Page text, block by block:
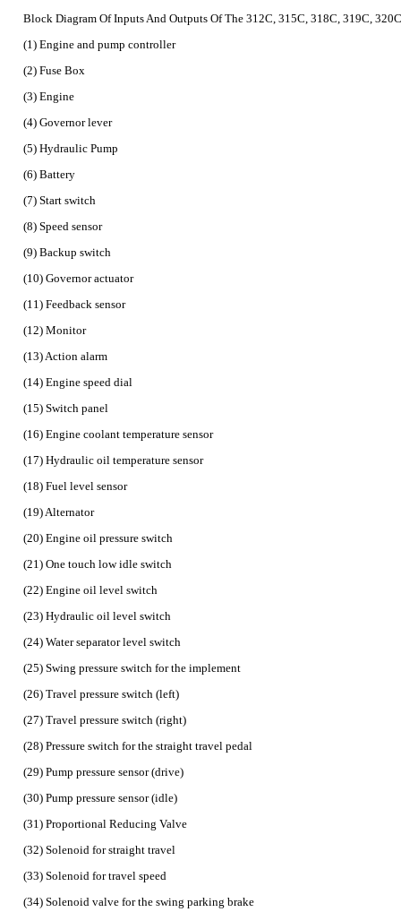
Block Diagram Of Inputs And Outputs Of The 312C, 315C, 318C, 319C,
(1) Engine and pump controller
(2) Fuse Box
(3) Engine
(4) Governor lever
(5) Hydraulic Pump
(6) Battery
(7) Start switch
(8) Speed sensor
(9) Backup switch
(10) Governor actuator
(11) Feedback sensor
(12) Monitor
(13) Action alarm
(14) Engine speed dial
(15) Switch panel
(16) Engine coolant temperature sensor
(17) Hydraulic oil temperature sensor
(18) Fuel level sensor
(19) Alternator
(20) Engine oil pressure switch
(21) One touch low idle switch
(22) Engine oil level switch
(23) Hydraulic oil level switch
(24) Water separator level switch
(25) Swing pressure switch for the implement
(26) Travel pressure switch (left)
(27) Travel pressure switch (right)
(28) Pressure switch for the straight travel pedal
(29) Pump pressure sensor (drive)
(30) Pump pressure sensor (idle)
(31) Proportional Reducing Valve
(32) Solenoid for straight travel
(33) Solenoid for travel speed
(34) Solenoid valve for the swing parking brake